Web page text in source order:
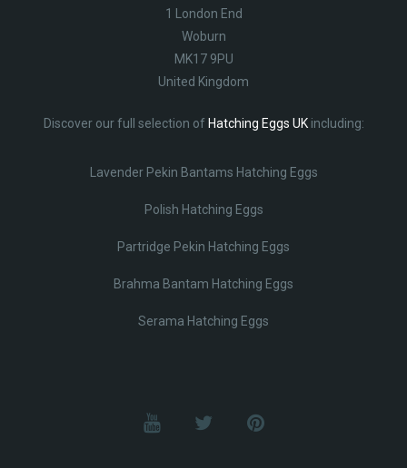
1 London End
Woburn
MK17 9PU
United Kingdom
Discover our full selection of Hatching Eggs UKincluding:
Lavender Pekin Bantams Hatching Eggs
Polish Hatching Eggs
Partridge Pekin Hatching Eggs
Brahma Bantam Hatching Eggs
Serama Hatching Eggs